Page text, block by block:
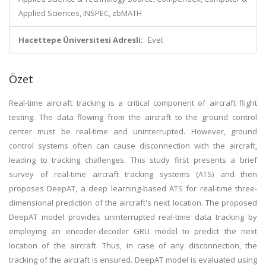
Applied Sciences, INSPEC, zbMATH
Hacettepe Üniversitesi Adresli: Evet
Özet
Real-time aircraft tracking is a critical component of aircraft flight
testing. The data flowing from the aircraft to the ground control
center must be real-time and uninterrupted. However, ground
control systems often can cause disconnection with the aircraft,
leading to tracking challenges. This study first presents a brief
survey of real-time aircraft tracking systems (ATS) and then
proposes DeepAT, a deep learning-based ATS for real-time three-
dimensional prediction of the aircraft's next location. The proposed
DeepAT model provides uninterrupted real-time data tracking by
employing an encoder-decoder GRU model to predict the next
location of the aircraft. Thus, in case of any disconnection, the
tracking of the aircraft is ensured. DeepAT model is evaluated using